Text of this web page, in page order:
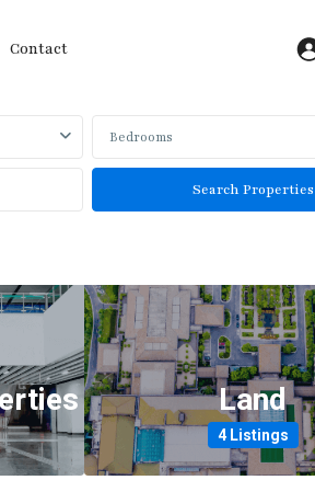
Contact
Bedrooms
Land
4 Listings